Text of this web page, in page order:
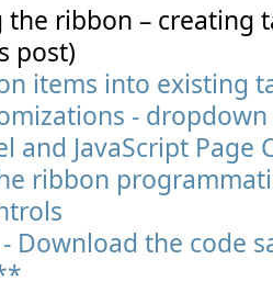
the ribbon – creating
post)
items into existing
-
and JavaScript Page
ribbon
Download the code